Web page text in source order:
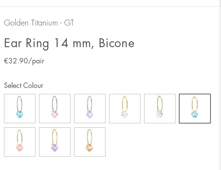
Golden Titanium - GT
Ear Ring 14 mm, Bicone
€32.90 /pair
Select Colour